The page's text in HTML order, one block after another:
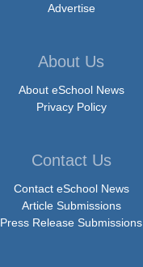
Advertise
About Us
About eSchool News
Privacy Policy
Contact Us
Contact eSchool News
Article Submissions
Press Release Submissions